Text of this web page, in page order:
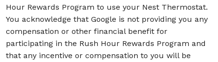
Hour Rewards Program to use your Nest Thermostat.
You acknowledge that Google is not providing you any
compensation or other financial benefit for
participating in the Rush Hour Rewards Program and
that any incentive or compensation to you will be